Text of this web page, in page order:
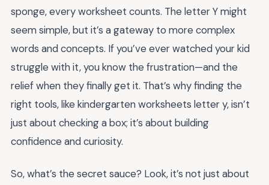
sponge, every worksheet counts. The letter Y might
seem simple, but it’s a gateway to more complex
words and concepts. If you’ve ever watched your kid
struggle with it, you know the frustration—and the
relief when they finally get it. That’s why finding the
right tools, like kindergarten worksheets letter y, isn’t
just about checking a box; it’s about building
confidence and curiosity.
So, what’s the secret sauce? Look, it’s not just about